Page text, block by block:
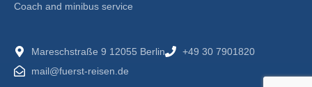
Coach and minibus service
Mareschstraße 9 12055 Berlin
+49 30 7901820
mail@fuerst-reisen.de